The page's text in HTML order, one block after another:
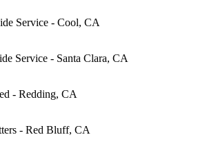
Service - Cool, CA
Service - Santa Clara, CA
- Redding, CA
- Red Bluff, CA